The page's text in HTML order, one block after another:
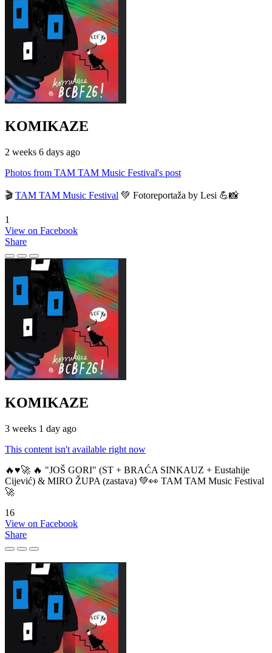
KOMIKAZE
2 weeks 6 days ago
Photos from TAM TAM Music Festival's post
🎬 TAM TAM Music Festival 💚 Fotoreportaža by Lesi 💪📸
1
View on Facebook
Share
KOMIKAZE
3 weeks 1 day ago
This content isn't available right now
🔥♥️🚀 🔥 "JOŠ GORI" (ST + BRAĆA SINKAUZ + Eustahije
Cijević) & MIRO ŽUPA (zastava) 💚👀 TAM TAM Music Festival
🚀
16
View on Facebook
Share